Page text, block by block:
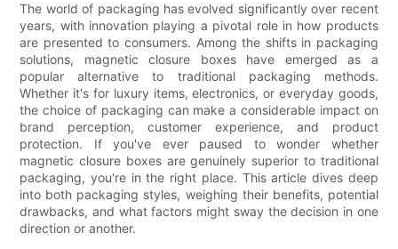
The world of packaging has evolved significantly over recent
years, with innovation playing a pivotal role in how products
are presented to consumers. Among the shifts in packaging
solutions, magnetic closure boxes have emerged as a
popular alternative to traditional packaging methods.
Whether it's for luxury items, electronics, or everyday goods,
the choice of packaging can make a considerable impact on
brand perception, customer experience, and product
protection. If you've ever paused to wonder whether
magnetic closure boxes are genuinely superior to traditional
packaging, you're in the right place. This article dives deep
into both packaging styles, weighing their benefits, potential
drawbacks, and what factors might sway the decision in one
direction or another.